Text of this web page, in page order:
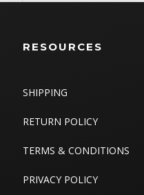
RESOURCES
SHIPPING
RETURN POLICY
TERMS & CONDITIONS
PRIVACY POLICY